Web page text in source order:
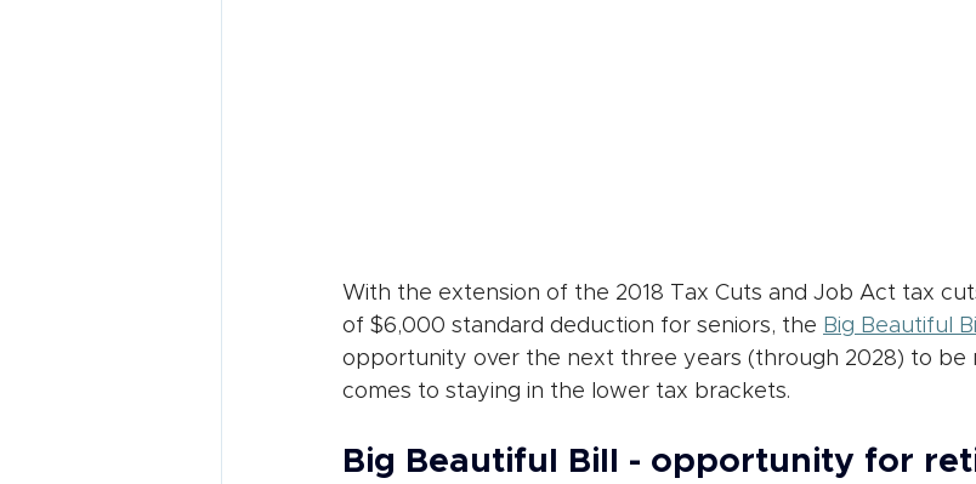
With the extension of the 2018 Tax Cuts and Job Act tax
of $6,000 standard deduction for seniors, the Big Beautiful Bill
opportunity over the next three years (through 2028) to be
comes to staying in the lower tax brackets.
Big Beautiful Bill - opportunity for